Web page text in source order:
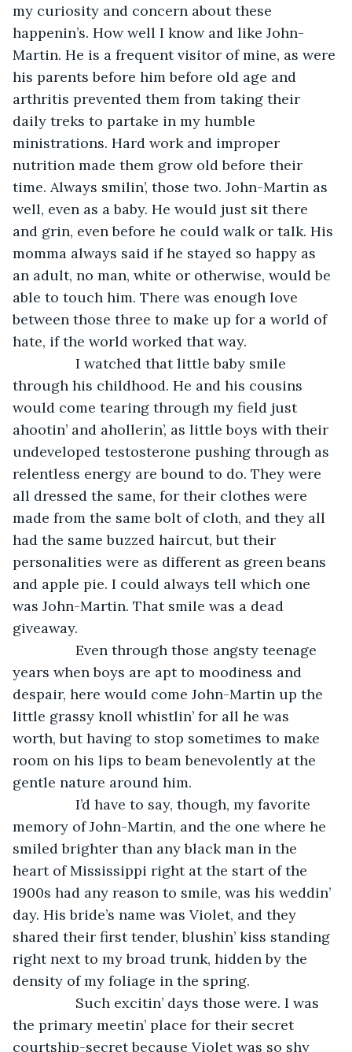
my curiosity and concern about these
happenin’s. How well I know and like John-
Martin. He is a frequent visitor of mine, as were
his parents before him before old age and
arthritis prevented them from taking their
daily treks to partake in my humble
ministrations. Hard work and improper
nutrition made them grow old before their
time. Always smilin’, those two. John-Martin as
well, even as a baby. He would just sit there
and grin, even before he could walk or talk. His
momma always said if he stayed so happy as
an adult, no man, white or otherwise, would be
able to touch him. There was enough love
between those three to make up for a world of
hate, if the world worked that way.
I watched that little baby smile
through his childhood. He and his cousins
would come tearing through my field just
ahootin’ and ahollerin’, as little boys with their
undeveloped testosterone pushing through as
relentless energy are bound to do. They were
all dressed the same, for their clothes were
made from the same bolt of cloth, and they all
had the same buzzed haircut, but their
personalities were as different as green beans
and apple pie. I could always tell which one
was John-Martin. That smile was a dead
giveaway.
Even through those angsty teenage
years when boys are apt to moodiness and
despair, here would come John-Martin up the
little grassy knoll whistlin’ for all he was
worth, but having to stop sometimes to make
room on his lips to beam benevolently at the
gentle nature around him.
I’d have to say, though, my favorite
memory of John-Martin, and the one where he
smiled brighter than any black man in the
heart of Mississippi right at the start of the
1900s had any reason to smile, was his weddin’
day. His bride’s name was Violet, and they
shared their first tender, blushin’ kiss standing
right next to my broad trunk, hidden by the
density of my foliage in the spring.
Such excitin’ days those were. I was
the primary meetin’ place for their secret
courtship-secret because Violet was so shy